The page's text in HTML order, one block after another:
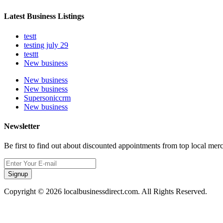
Latest Business Listings
testt
testing july 29
testtt
New business
New business
New business
Supersoniccrm
New business
Newsletter
Be first to find out about discounted appointments from top local
Signup
Copyright © 2026 localbusinessdirect.com. All Rights Reserved.